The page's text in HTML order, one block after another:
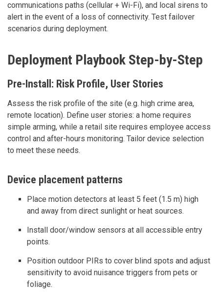
communications paths (cellular + Wi-Fi), and local sirens to
alert in the event of a loss of connectivity. Test failover
scenarios during deployment.
Deployment Playbook Step-by-Step
Pre-Install: Risk Profile, User Stories
Assess the risk profile of the site (e.g. high crime area,
remote location). Define user stories: a home requires
simple arming, while a retail site requires employee access
control and after-hours monitoring. Tailor device selection
to meet these needs.
Device placement patterns
Place motion detectors at least 5 feet (1.5 m) high
and away from direct sunlight or heat sources.
Install door/window sensors at all accessible entry
points.
Position outdoor PIRs to cover blind spots and adjust
sensitivity to avoid nuisance triggers from pets or
foliage.